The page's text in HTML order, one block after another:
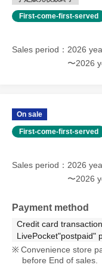
First-come-first-served
Sales period
2026
〜2026
On sale
First-come-first-served
Sales period
2026
〜2026
Payment method
Credit card transaction
LivePocket"postpaid"
Convenience store
before End of sales.